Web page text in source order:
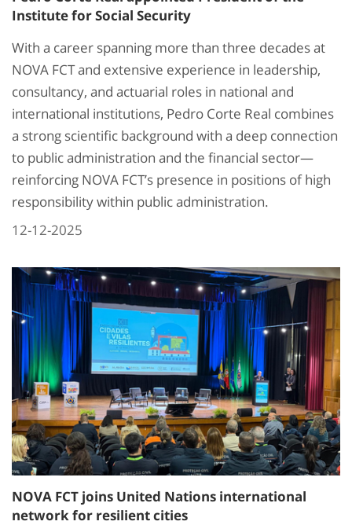
Institute for Social Security
With a career spanning more than three decades at
NOVA FCT and extensive experience in leadership,
consultancy, and actuarial roles in national and
international institutions, Pedro Corte Real combines
a strong scientific background with a deep connection
to public administration and the financial sector—
reinforcing NOVA FCT’s presence in positions of high
responsibility within public administration.
12-12-2025
NOVA FCT joins United Nations international
network for resilient cities